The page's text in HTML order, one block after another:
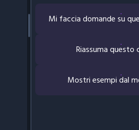
Mi faccia domande su
Riassuma questo
Mostri esempi dal